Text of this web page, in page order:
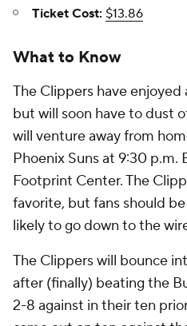
Ticket Cost: $13.86
What to Know
The Clippers have
but will soon have to dust
will venture away from
Phoenix Suns at 9:30 p.m.
Footprint Center. The
favorite, but fans should
likely to go down to the
The Clippers will bounce
after (finally) beating the
2-8 against in their ten